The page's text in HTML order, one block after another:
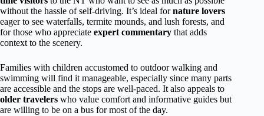
without the hassle of self-driving. It’s ideal fornature lovers
eager to see waterfalls, termite mounds, and lush forests, and
for those who appreciate expert commentary that adds
context to the scenery.
Families with children accustomed to outdoor walking and
swimming will find it manageable, especially since many parts
are accessible and the stops are well-paced. It also appeals to
older travelers who value comfort and informative guides but
are willing to be on a bus for most of the day.